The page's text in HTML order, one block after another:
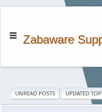
Zabaware
UNREAD POSTS UPDATED